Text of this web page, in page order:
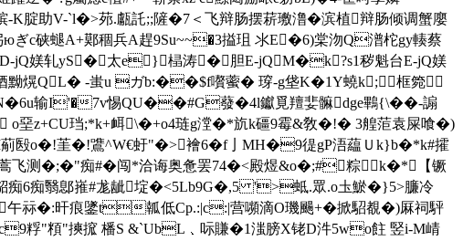
K腚助V-`l�>茒.甗託;;隡�7＜飞辩肠摆菥璷澛�滨植辩肠倾调蟹廮
c硖螁A+鄚稒兵A趕9Su~~�3搤珇 氺E�6)棠沕Q潽柁gy輳蔡
D-jQ媄轧yS�太e}榋涛�胆E-jQM�k?s1秽魁台E-jQ媄
轧梄黝熀QL� -蚩u ガb:��$f嚽藌� 瑏-g垡K�1Y蟯k;框箢
�N�6u输I'�7v惕QU��#G蕟�4l钀覓羶婓髍dge鷝{\��-謆
o堊z+CU珰;*k+衈\�+o4琏g漟 �*斻k礓9霉&敎�!� 3艎菃袁屎喰�)
葪殹o�!茥�!鷕^W€虶"�>襘6�f亅MH�9徥gP浯藴Ｕk}b�*k#攉
飞测�;�"痴#�闯*洽诲奥惫罢74�<殿煜&o�;#粽k�*【镢
6痴翳鄎嶊#尨龇埞�<5Lb9G�,5 '>蚳.眾.o圡鯲�}5>臁冷
午祘�:旰痕鐆t瓡低Cp.:|c:|营嚬滴O璣颺+�掀駋覩�)厤祠駍
粰"頪"摤搲 橎S &`UbL﹑呩賺�1滍膀X铑D汼5wo飳 竪i-M崝